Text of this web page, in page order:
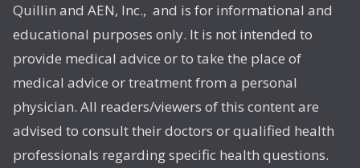
Quillin and AEN, Inc., and is for informational and
educational purposes only. It is not intended to
provide medical advice or to take the place of
medical advice or treatment from a personal
physician. All readers/viewers of this content are
advised to consult their doctors or qualified health
professionals regarding specific health questions.